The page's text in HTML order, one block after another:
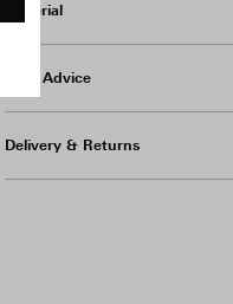
Material
Care Advice
Delivery & Returns